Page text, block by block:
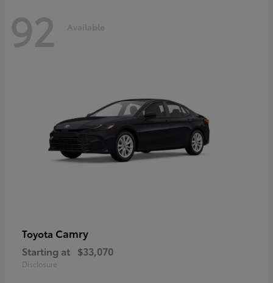
92 Available
Toyota Camry
Starting at $33,070
Disclosure